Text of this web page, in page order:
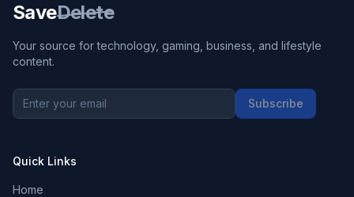
SaveDelete
Your source for technology, gaming, business, and lifestyle
content.
Subscribe
Quick Links
Home